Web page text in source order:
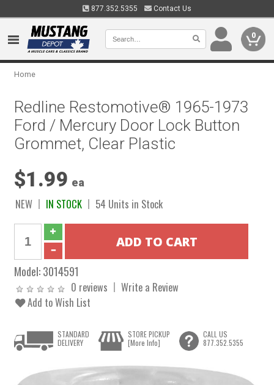
877.352.5355 Contact Us
0
Home
Redline Restomotive® 1965-1973
Ford / Mercury Door Lock Button
Grommet, Clear Plastic
$1.99 ea
NEW IN STOCK 54 Units in Stock
Model:3014591
0 reviews
Write a Review
Add to Wish List
STANDARD
DELIVERY
STORE PICKUP
[More Info]
CALL US
877.352.5355